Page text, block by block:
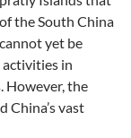
the South China
activities in
China’s vast